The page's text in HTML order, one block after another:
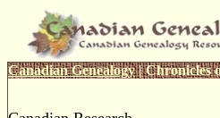
Canadian Genealogy|Chronicles